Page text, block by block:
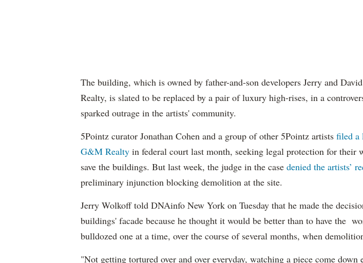
The building, which is owned by father-and-son developers Jerry and
Realty, is slated to be replaced by a pair of luxury high-rises, in a
sparked outrage in the artists' community.
5Pointz curator Jonathan Cohen and a group of other 5Pointz artists filed a
G&M Realty in federal court last month, seeking legal protection for their
save the buildings. But last week, the judge in the case denied the artists’
preliminary injunction blocking demolition at the site.
Jerry Wolkoff told DNAinfo New York on Tuesday that he made the
buildings' facade because he thought it would be better than to have the
bulldozed one at a time, over the course of several months, when
"Not getting tortured over and over everyday, watching a piece come down